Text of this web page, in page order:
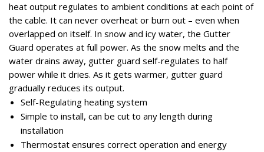
heat output regulates to ambient conditions at each point of
the cable. It can never overheat or burn out – even when
overlapped on itself. In snow and icy water, the Gutter
Guard operates at full power. As the snow melts and the
water drains away, gutter guard self-regulates to half
power while it dries. As it gets warmer, gutter guard
gradually reduces its output.
Self-Regulating heating system
Simple to install, can be cut to any length during
installation
Thermostat ensures correct operation and energy